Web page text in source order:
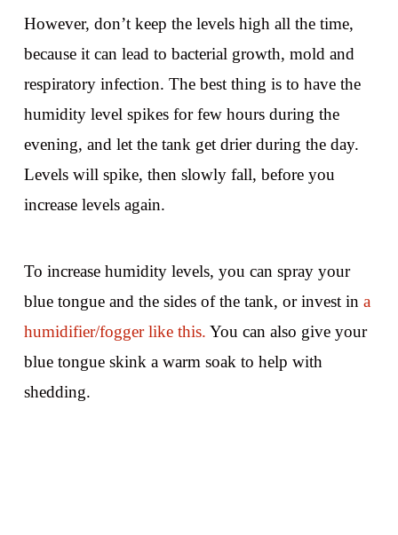
However, don’t keep the levels high all the time,
because it can lead to bacterial growth, mold and
respiratory infection. The best thing is to have the
humidity level spikes for few hours during the
evening, and let the tank get drier during the day.
Levels will spike, then slowly fall, before you
increase levels again.
To increase humidity levels, you can spray your
blue tongue and the sides of the tank, or invest in a
humidifier/fogger like this. You can also give your
blue tongue skink a warm soak to help with
shedding.